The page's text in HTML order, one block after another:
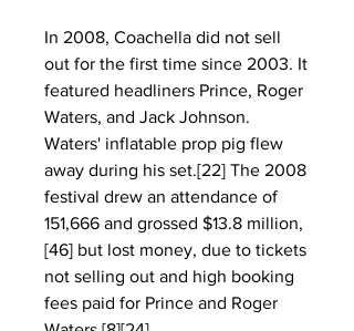
In 2008, Coachella did not sell
out for the first time since 2003. It
featured headliners Prince, Roger
Waters, and Jack Johnson.
Waters' inflatable prop pig flew
away during his set.[22] The 2008
festival drew an attendance of
151,666 and grossed $13.8 million,
[46] but lost money, due to tickets
not selling out and high booking
fees paid for Prince and Roger